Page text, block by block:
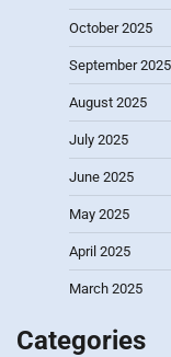
October 2025
September 2025
August 2025
July 2025
June 2025
May 2025
April 2025
March 2025
Categories